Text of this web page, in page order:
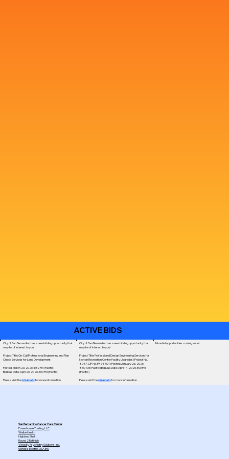
ACTIVE BIDS
City of San Bernardino has a new bidding opportunity that
may be of interest to you!
Project Title: On-Call Professional Engineering and Plan
Check Services for Land Development
Posted: March 23, 2026 4:32 PM (Pacific)
Bid Due Date: April 20, 2026 3:00 PM (Pacific)
Please visit thebid detailsfor more information.
City of San Bernardino has a new bidding opportunity that
may be of interest to you!
Project Title: Professional Design Engineering Services for
Norton Recreation Center Facility Upgrades (Project No.
8947, CIP No. PR24-001) Posted: January 26, 2026
8:00 AM (Pacific) Bid Due Date: April 14, 2026 3:00 PM
(Pacific)
Please visit thebid detailsfor more information.
More bid opportunities coming soon!
San Bernardino Cancer Care Center
Powerhouse Trading, LLC
Welbe Health
Highland Shell
Round 2 Refinish
Veracity Psychiatry Solutions, Inc.
Genesis Electric USA Inc.